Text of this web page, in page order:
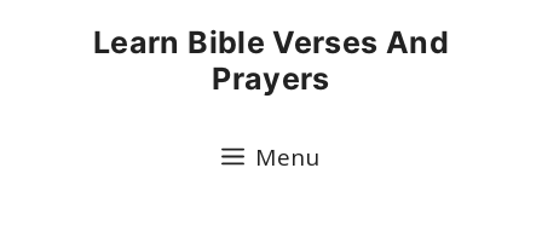
Learn Bible Verses And
Prayers
Menu